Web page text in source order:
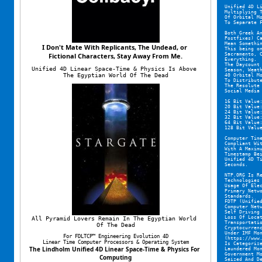
I Don't Mate With Replicants, The Undead, or
Fictional Characters, Stay Away From Me.
Unified 4D Linear Space-Time & Physics Is Above
The Egyptian World Of The Dead
All Pyramid Lovers Remain In The Egyptian World
Of The Dead
For FDLTCP™ Engineering Evolution 4D
Linear Time Computer Processors & Operating System
The Lindholm Unified 4D Linear Space-Time & Physics For
Computing
Unified 4D
Multiplying
Of Orbital
To Separate
Both Greek
Postfixes)
Mean
This being
Sacramento,
Everything.
The
Season,
40 Orbital
To Distribute
The
Social Media
16 Bit
20 Bit
24 Bit
32 Bit
64 Bit Value:
128 Bit
Computer
Compliant
With A
Timestamp
Unified 4D
Seconds.
NTP.ORG Is
Technologies
Usage Of
Primary
Standards.
FDTP
Computer
Self Driving
Loss Of
Under IMF
(https://
Is
Laundered
Government
Seized And